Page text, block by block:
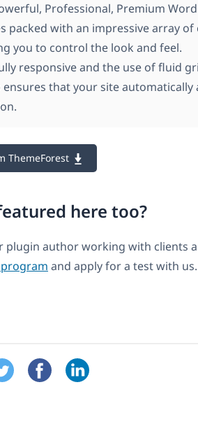
Professional, Premium
packed with an impressive array
you to control the look and feel.
responsive and the use of fluid
that your site automatically
ThemeForest
here too?
plugin author working with clients
and apply for a test with us.